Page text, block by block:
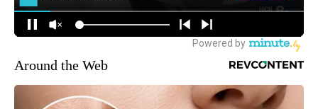
Around the Web